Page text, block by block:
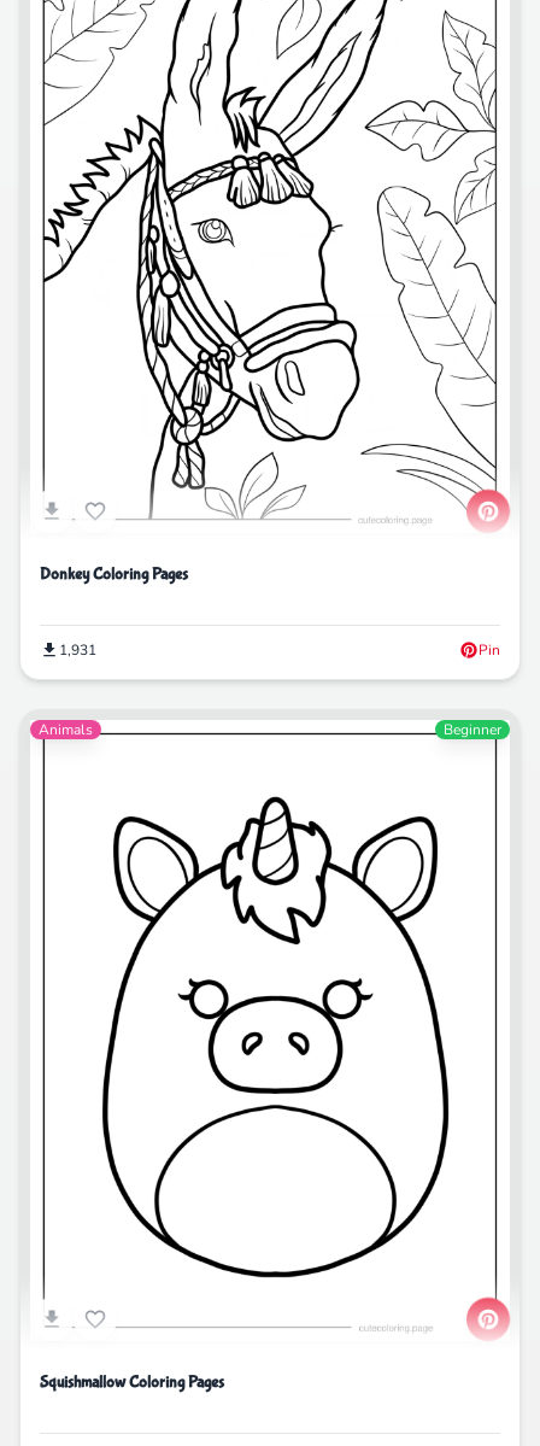
Donkey Coloring Pages
1,931 Pin
Animals Beginner
Squishmallow Coloring Pages